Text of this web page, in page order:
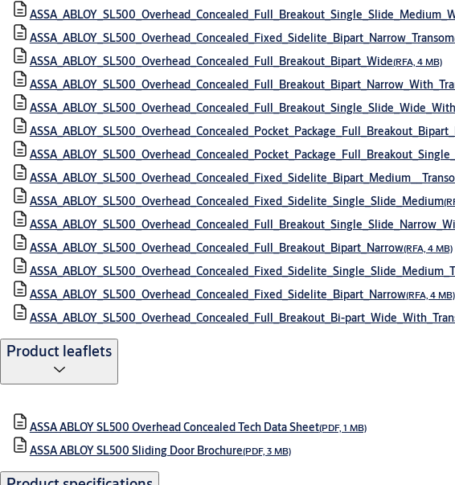
ASSA_ABLOY_SL500_Overhead_Concealed_Fixed_Sidelite_Bipart_Narrow_Transom
ASSA_ABLOY_SL500_Overhead_Concealed_Full_Breakout_Bipart_Wide(RFA, 4 MB)
ASSA_ABLOY_SL500_Overhead_Concealed_Fixed_Sidelite_Single_Slide_Medium
ASSA_ABLOY_SL500_Overhead_Concealed_Full_Breakout_Bipart_Narrow(RFA, 4 MB)
ASSA_ABLOY_SL500_Overhead_Concealed_Fixed_Sidelite_Bipart_Narrow(RFA, 4 MB)
ASSA_ABLOY_SL500_Overhead_Concealed_Full_Breakout_Bi-
Product leaflets
ASSA ABLOY SL500 Overhead Concealed Tech Data Sheet(PDF, 1 MB)
ASSA ABLOY SL500 Sliding Door Brochure(PDF, 3 MB)